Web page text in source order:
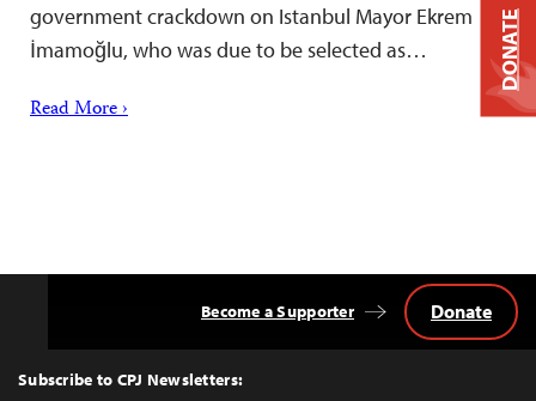
government crackdown on Istanbul Mayor Ekrem
İmamoğlu, who was due to be selected as…
Read More ›
Top
Subscribe to CPJ Newsletters:
Become a Supporter Donate
DONATE